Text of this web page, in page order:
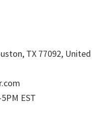
TX 77092, United
EST